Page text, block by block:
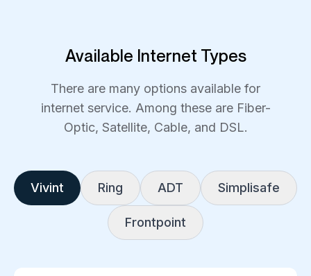
Available Internet Types
There are many options available for
internet service. Among these are Fiber-
Optic, Satellite, Cable, and DSL.
Vivint Ring ADT Simplisafe
Frontpoint